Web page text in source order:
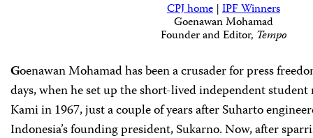
CPJ home |IPF Winners
Goenawan Mohamad
Founder and Editor, Tempo
Goenawan Mohamad has been a crusader for press
days, when he set up the short-lived independent
Kami in 1967, just a couple of years after Suharto
Indonesia’s founding president, Sukarno. Now, after